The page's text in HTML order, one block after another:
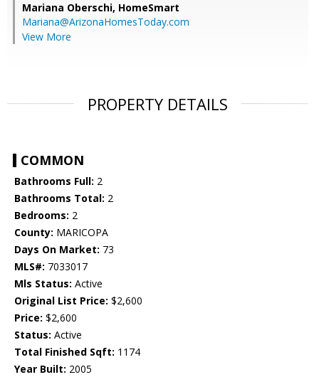
Mariana Oberschi, HomeSmart
Mariana@ArizonaHomesToday.com
View More
PROPERTY DETAILS
COMMON
Bathrooms Full: 2
Bathrooms Total: 2
Bedrooms: 2
County: MARICOPA
Days On Market: 73
MLS#: 7033017
Mls Status: Active
Original List Price: $2,600
Price: $2,600
Status: Active
Total Finished Sqft: 1174
Year Built: 2005